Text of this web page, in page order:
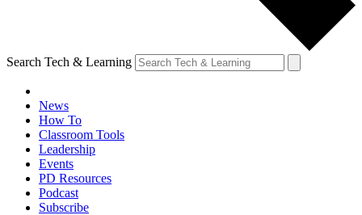
Search Tech & Learning
News
How To
Classroom Tools
Leadership
Events
PD Resources
Podcast
Subscribe